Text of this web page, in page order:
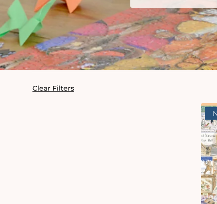
Clear Filters